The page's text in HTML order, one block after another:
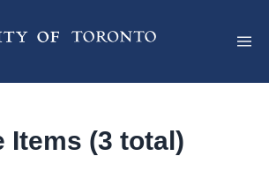
Items (3 total)